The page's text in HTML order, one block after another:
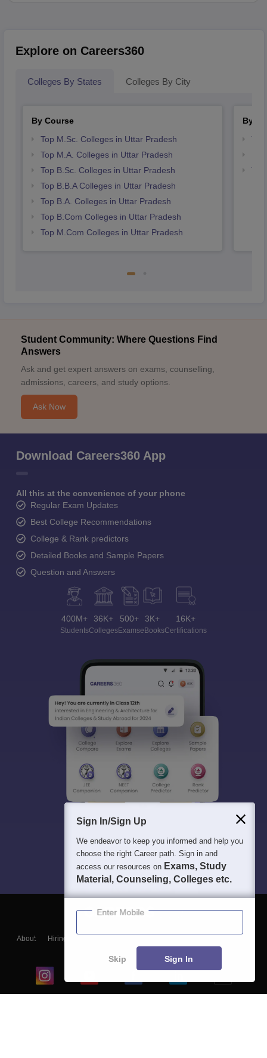
Explore on Careers360
Colleges By States Colleges By City
By Course
Top M.Sc. Colleges in Uttar Pradesh
Top M.A. Colleges in Uttar Pradesh
Top B.Sc. Colleges in Uttar Pradesh
Top B.B.A Colleges in Uttar Pradesh
Top B.A. Colleges in Uttar Pradesh
Top B.Com Colleges in Uttar Pradesh
Top M.Com Colleges in Uttar Pradesh
By
Student Community: Where Questions Find
Answers
Ask and get expert answers on exams, counselling,
admissions, careers, and study options.
Ask Now
Download Careers360 App
All this at the convenience of your phone
Regular Exam Updates
Best College Recommendations
College & Rank predictors
Detailed Books and Sample Papers
Question and Answers
400M+
Students
36K+
Colleges
500+
Exams
3K+
eBooks
16K+
Certifications
About Hiring
Blogs
Sign In/Sign Up
We endeavor to keep you informed and help you
choose the right Career path. Sign in and
access our resources on Exams, Study
Material, Counseling, Colleges etc.
Enter Mobile
Skip Sign In